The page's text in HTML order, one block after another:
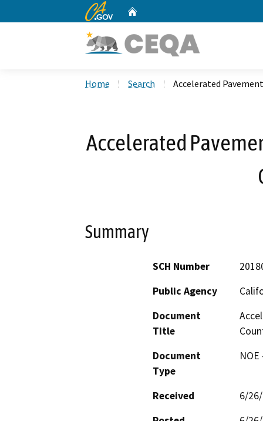
CA.gov
Home Search Accelerated
Accelerated
Summary
SCH Number
Public Agency
Document
Title
Document
Type
Received
6/